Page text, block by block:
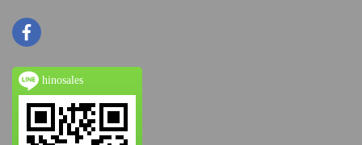
hinosales